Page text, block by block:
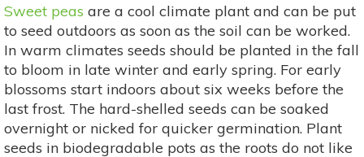
Sweet peas are a cool climate plant and can be put
to seed outdoors as soon as the soil can be worked.
In warm climates seeds should be planted in the fall
to bloom in late winter and early spring. For early
blossoms start indoors about six weeks before the
last frost. The hard-shelled seeds can be soaked
overnight or nicked for quicker germination. Plant
seeds in biodegradable pots as the roots do not like